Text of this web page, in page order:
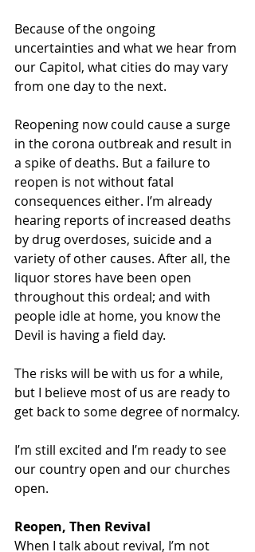
Because of the ongoing
uncertainties and what we hear from
our Capitol, what cities do may vary
from one day to the next.
Reopening now could cause a surge
in the corona outbreak and result in
a spike of deaths. But a failure to
reopen is not without fatal
consequences either. I’m already
hearing reports of increased deaths
by drug overdoses, suicide and a
variety of other causes. After all, the
liquor stores have been open
throughout this ordeal; and with
people idle at home, you know the
Devil is having a field day.
The risks will be with us for a while,
but I believe most of us are ready to
get back to some degree of normalcy.
I’m still excited and I’m ready to see
our country open and our churches
open.
Reopen, Then Revival
When I talk about revival, I’m not